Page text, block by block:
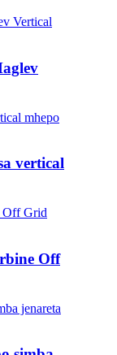
vertical
Off